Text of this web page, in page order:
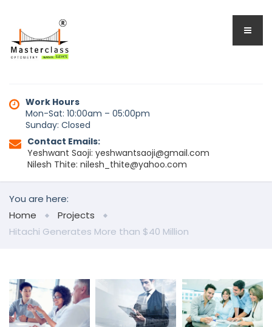
Work Hours
Mon-Sat: 10:00am – 05:00pm
Sunday: Closed
Contact Emails:
Yeshwant Saoji: yeshwantsaoji@gmail.com
Nilesh Thite: nilesh_thite@yahoo.com
You are here:
Home
Projects
Hitachi Generates More than $40 Million